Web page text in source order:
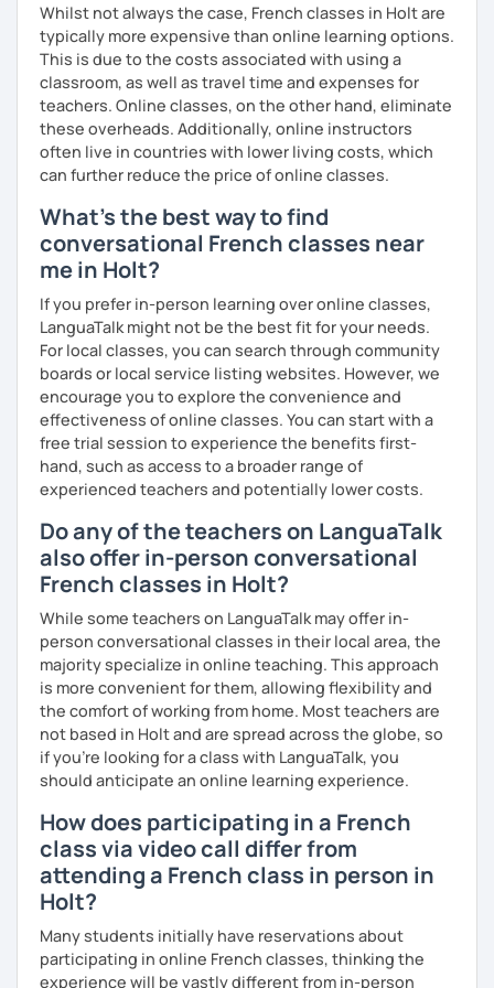
Whilst not always the case, French classes in Holt are
typically more expensive than online learning options.
This is due to the costs associated with using a
classroom, as well as travel time and expenses for
teachers. Online classes, on the other hand, eliminate
these overheads. Additionally, online instructors
often live in countries with lower living costs, which
can further reduce the price of online classes.
What's the best way to find
conversational French classes near
me in Holt?
If you prefer in-person learning over online classes,
LanguaTalk might not be the best fit for your needs.
For local classes, you can search through community
boards or local service listing websites. However, we
encourage you to explore the convenience and
effectiveness of online classes. You can start with a
free trial session to experience the benefits first-
hand, such as access to a broader range of
experienced teachers and potentially lower costs.
Do any of the teachers on LanguaTalk
also offer in-person conversational
French classes in Holt?
While some teachers on LanguaTalk may offer in-
person conversational classes in their local area, the
majority specialize in online teaching. This approach
is more convenient for them, allowing flexibility and
the comfort of working from home. Most teachers are
not based in Holt and are spread across the globe, so
if you're looking for a class with LanguaTalk, you
should anticipate an online learning experience.
How does participating in a French
class via video call differ from
attending a French class in person in
Holt?
Many students initially have reservations about
participating in online French classes, thinking the
experience will be vastly different from in-person